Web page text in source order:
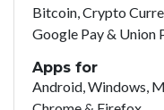
Bitcoin, Crypto
Google Pay & Union
Apps for
Android, Windows,